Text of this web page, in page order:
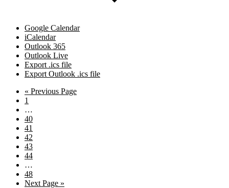
Google Calendar
iCalendar
Outlook 365
Outlook Live
Export .ics file
Export Outlook .ics file
« Go
Previous Page
Page
1
pages
omitted
…
Page
40
Page
41
Page
42
Page
43
Page
44
pages
omitted
…
Page
48
Go
Next Page »